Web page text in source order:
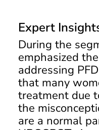
Expert
During the
emphasized
addressing
that many
treatment due
the
are a normal